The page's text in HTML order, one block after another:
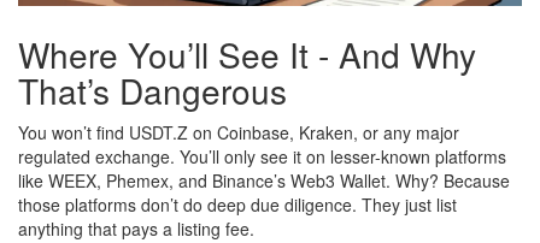
Where You’ll See It - And Why
That’s Dangerous
You won’t find USDT.Z on Coinbase, Kraken, or any major
regulated exchange. You’ll only see it on lesser-known platforms
like WEEX, Phemex, and Binance’s Web3 Wallet. Why? Because
those platforms don’t do deep due diligence. They just list
anything that pays a listing fee.